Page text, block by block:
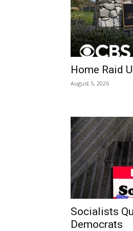
Home Raid
August 5, 2026
Socialists
Democrats